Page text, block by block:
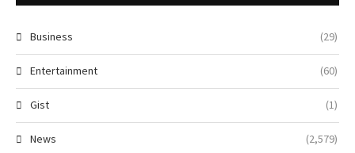
Business (29)
Entertainment (60)
Gist (1)
News (2,579)